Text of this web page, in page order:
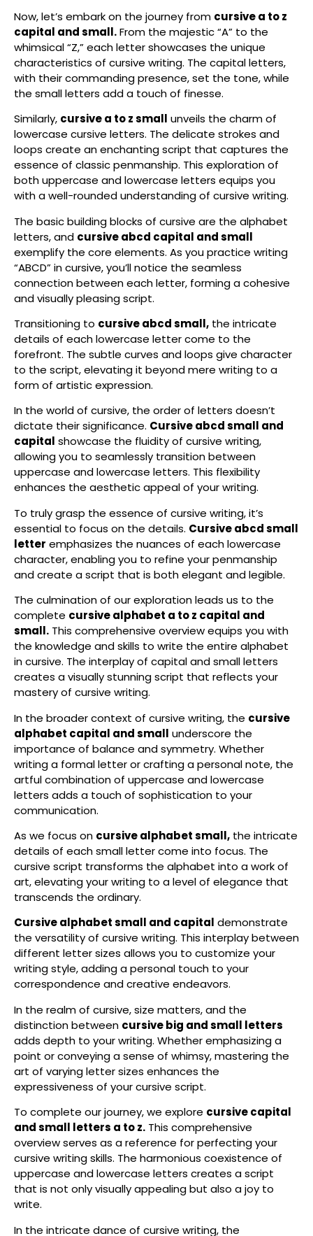
Now, let’s embark on the journey from cursive a to z
capital and small.From the majestic “A” to the
whimsical “Z,” each letter showcases the unique
characteristics of cursive writing. The capital letters,
with their commanding presence, set the tone, while
the small letters add a touch of finesse.
Similarly, cursive a to z small unveils the charm of
lowercase cursive letters. The delicate strokes and
loops create an enchanting script that captures the
essence of classic penmanship. This exploration of
both uppercase and lowercase letters equips you
with a well-rounded understanding of cursive writing.
The basic building blocks of cursive are the alphabet
letters, and cursive abcd capital and small
exemplify the core elements. As you practice writing
“ABCD” in cursive, you’ll notice the seamless
connection between each letter, forming a cohesive
and visually pleasing script.
Transitioning to cursive abcd small, the intricate
details of each lowercase letter come to the
forefront. The subtle curves and loops give character
to the script, elevating it beyond mere writing to a
form of artistic expression.
In the world of cursive, the order of letters doesn’t
dictate their significance. Cursive abcd small and
capital showcase the fluidity of cursive writing,
allowing you to seamlessly transition between
uppercase and lowercase letters. This flexibility
enhances the aesthetic appeal of your writing.
To truly grasp the essence of cursive writing, it’s
essential to focus on the details. Cursive abcd small
letter emphasizes the nuances of each lowercase
character, enabling you to refine your penmanship
and create a script that is both elegant and legible.
The culmination of our exploration leads us to the
complete cursive alphabet a to z capital and
small. This comprehensive overview equips you with
the knowledge and skills to write the entire alphabet
in cursive. The interplay of capital and small letters
creates a visually stunning script that reflects your
mastery of cursive writing.
In the broader context of cursive writing, the cursive
alphabet capital and small underscore the
importance of balance and symmetry. Whether
writing a formal letter or crafting a personal note, the
artful combination of uppercase and lowercase
letters adds a touch of sophistication to your
communication.
As we focus on cursive alphabet small, the intricate
details of each small letter come into focus. The
cursive script transforms the alphabet into a work of
art, elevating your writing to a level of elegance that
transcends the ordinary.
Cursive alphabet small and capital demonstrate
the versatility of cursive writing. This interplay between
different letter sizes allows you to customize your
writing style, adding a personal touch to your
correspondence and creative endeavors.
In the realm of cursive, size matters, and the
distinction between cursive big and small letters
adds depth to your writing. Whether emphasizing a
point or conveying a sense of whimsy, mastering the
art of varying letter sizes enhances the
expressiveness of your cursive script.
To complete our journey, we explore cursive capital
and small letters a to z. This comprehensive
overview serves as a reference for perfecting your
cursive writing skills. The harmonious coexistence of
uppercase and lowercase letters creates a script
that is not only visually appealing but also a joy to
write.
In the intricate dance of cursive writing, the